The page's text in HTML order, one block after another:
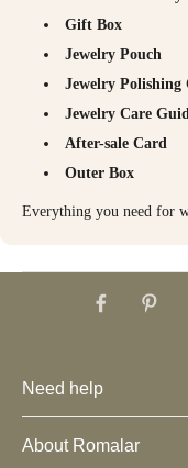
Gift Box
Jewelry Pouch
Jewelry Polishing
Jewelry Care
After-sale Card
Outer Box
Everything you need for
Need help
About Romalar